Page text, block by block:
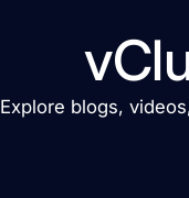
Explore blogs,